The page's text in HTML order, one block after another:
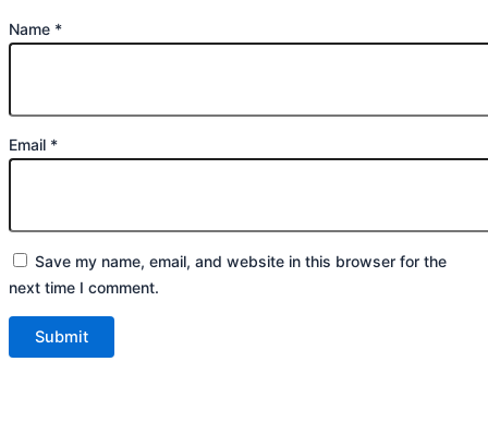
Name *
Email *
Save my name, email, and website in this browser for the
next time I comment.